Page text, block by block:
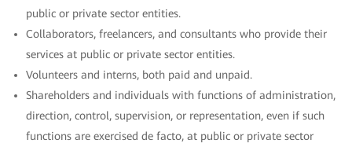
public or private sector entities.
Collaborators, freelancers, and consultants who provide their
services at public or private sector entities.
Volunteers and interns, both paid and unpaid.
Shareholders and individuals with functions of administration,
direction, control, supervision, or representation, even if such
functions are exercised de facto, at public or private sector